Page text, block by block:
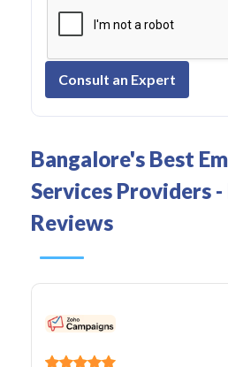
Consult an Expert
Bangalore's Best
Services Providers
Reviews